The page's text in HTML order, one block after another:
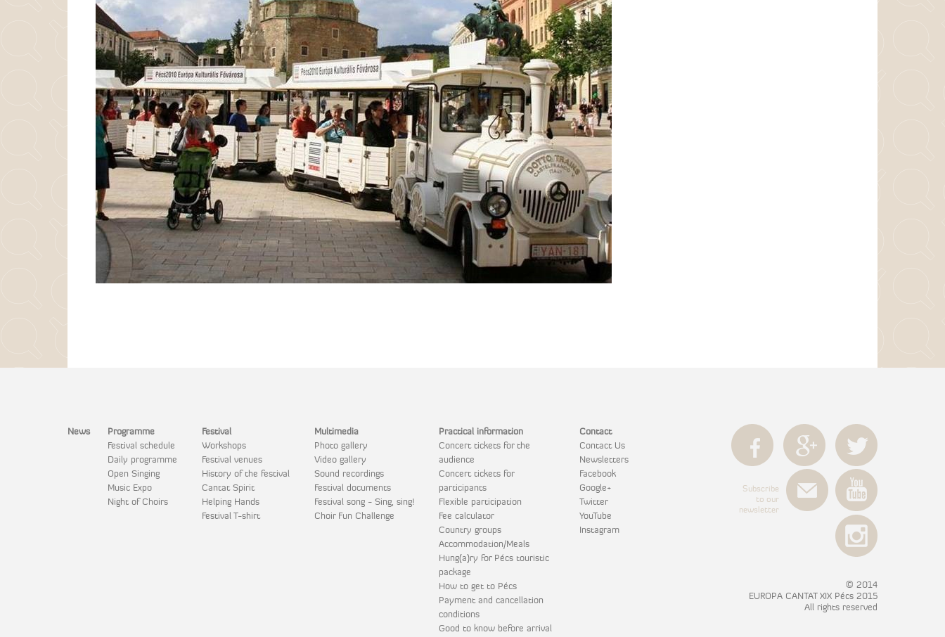
News
Programme
Festival schedule
Daily programme
Open Singing
Music Expo
Night of Choirs
Festival
Workshops
Festival venues
History of the festival
Cantat Spirit
Helping Hands
Festival T-shirt
Multimedia
Photo gallery
Video gallery
Sound recordings
Festival documents
Festival song - Sing, sing!
Choir Fun Challenge
Practical information
Concert tickets for the
audience
Concert tickets for
participants
Flexible participation
Fee calculator
Country groups
Accommodation/Meals
Hung(a)ry for Pécs touristic
package
How to get to Pécs
Payment and cancellation
conditions
Good to know before arrival
Contact
Contact Us
Newsletters
Facebook
Google+
Twitter
YouTube
Instagram
Subscribe
to our
newsletter
© 2014
EUROPA CANTAT XIX Pécs 2015
All rights reserved